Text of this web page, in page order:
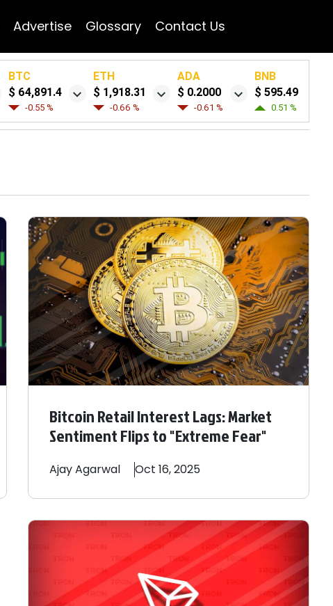
Advertise Glossary Contact Us
BTC
$ 64,891.4
-0.55 %
ETH
$ 1,918.31
-0.66 %
ADA
$ 0.2000
-0.61 %
BNB
$ 595.49
0.51 %
Bitcoin Retail Interest Lags: Market
Sentiment Flips to "Extreme Fear"
AjayAgarwal Oct 16, 2025